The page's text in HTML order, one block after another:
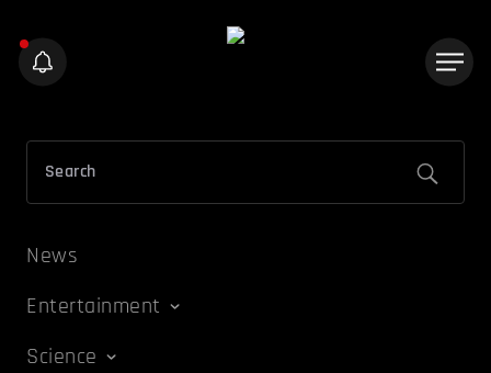
News
Entertainment
Science